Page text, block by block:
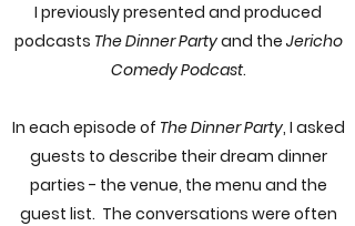
I previously presented and produced
podcasts The Dinner Partyand the Jericho
Comedy Podcast.
In each episode of The Dinner Party, I asked
guests to describe their dream dinner
parties - the venue, the menu and the
guest list. The conversations were often